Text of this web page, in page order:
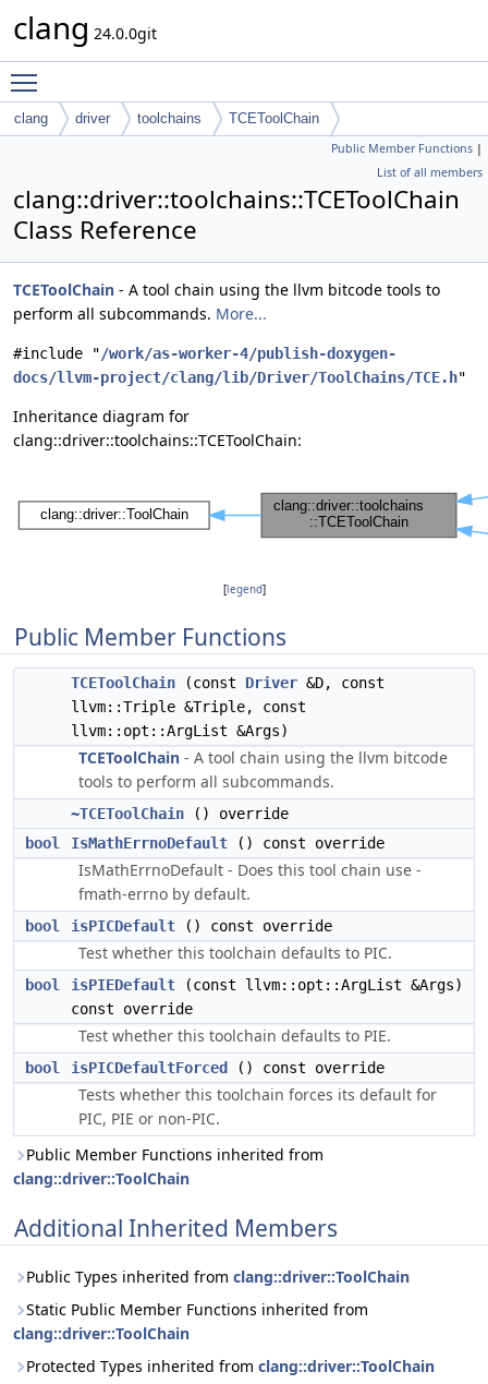
clang 24.0.0git
clang driver toolchains TCEToolChain
Public Member Functions |
List of all members
clang::driver::toolchains::TCEToolChain
Class Reference
TCEToolChain - A tool chain using the llvm bitcode tools to
perform all subcommands. More...
#include "/work/as-worker-4/publish-doxygen-
docs/llvm-project/clang/lib/Driver/ToolChains/TCE.h"
Inheritance diagram for
clang::driver::toolchains::TCEToolChain:
[legend]
Public Member Functions
TCEToolChain (const Driver &D, const
llvm::Triple &Triple, const
llvm::opt::ArgList &Args)
TCEToolChain - A tool chain using the llvm bitcode
tools to perform all subcommands.
~TCEToolChain () override
bool
IsMathErrnoDefault () const override
IsMathErrnoDefault - Does this tool chain use -
fmath-errno by default.
bool isPICDefault () const override
Test whether this toolchain defaults to PIC.
bool isPIEDefault (const llvm::opt::ArgList &Args)
const override
Test whether this toolchain defaults to PIE.
bool isPICDefaultForced () const override
Tests whether this toolchain forces its default for
PIC, PIE or non-PIC.
Public Member Functions inherited from
clang::driver::ToolChain
Additional Inherited Members
Public Types inherited from clang::driver::ToolChain
Static Public Member Functions inherited from
clang::driver::ToolChain
Protected Types inherited from clang::driver::ToolChain